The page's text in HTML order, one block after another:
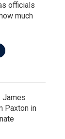
officials
much
James
Paxton in